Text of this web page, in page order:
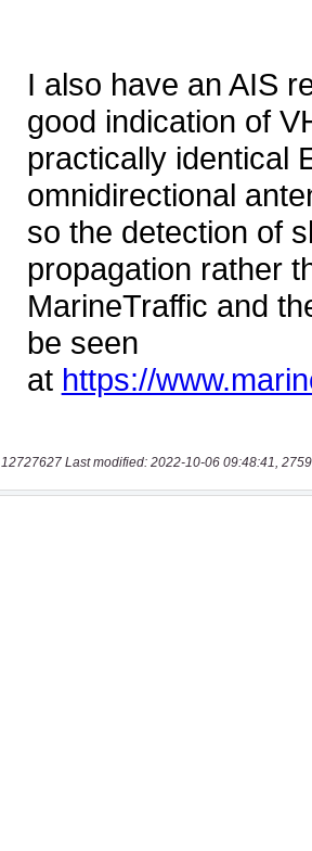
12727627 Last modified: 2022-10-06 09:48:41,